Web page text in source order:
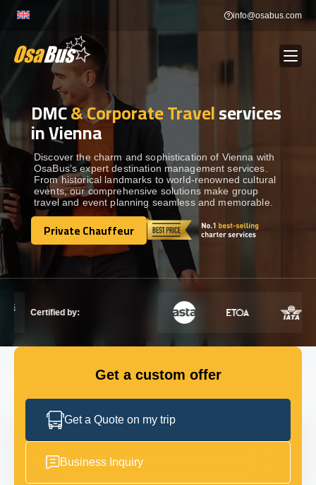
info@osabus.com
BUS RENTAL Show dropdown
TRANSFERS
DESTINATIONS Show dropdown
TOURS Show dropdown
Show dropdown
GET IN TOUCH
DMC& Corporate Travelservices
in Vienna
Discover the charm and sophistication of Vienna with
OsaBus’s expert destination management services.
From historical landmarks to world-renowned cultural
events, our comprehensive solutions make group
travel and event planning seamless and memorable.
Private Chauffeur
Private Chauffeur
Certified by:
Get a custom offer
Get a Quote on my trip
Business Inquiry